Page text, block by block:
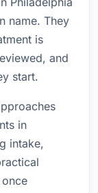
name. They
is
and
start.
in
intake,